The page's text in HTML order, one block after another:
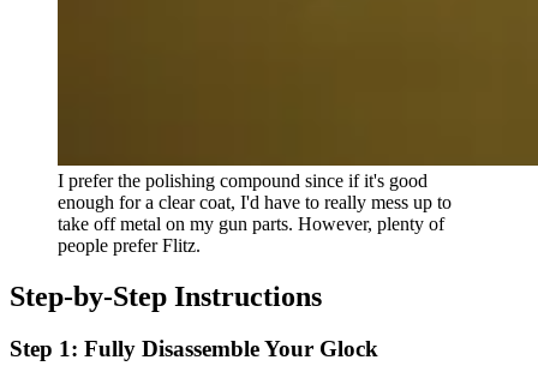
I prefer the polishing compound since if it's good
enough for a clear coat, I'd have to really mess up to
take off metal on my gun parts. However, plenty of
people prefer Flitz.
Step-by-Step Instructions
Step 1: Fully Disassemble Your Glock